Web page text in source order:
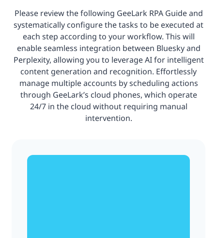
Please review the following GeeLark RPA Guide and
systematically configure the tasks to be executed at
each step according to your workflow. This will
enable seamless integration between Bluesky and
Perplexity, allowing you to leverage AI for intelligent
content generation and recognition. Effortlessly
manage multiple accounts by scheduling actions
through GeeLark’s cloud phones, which operate
24/7 in the cloud without requiring manual
intervention.